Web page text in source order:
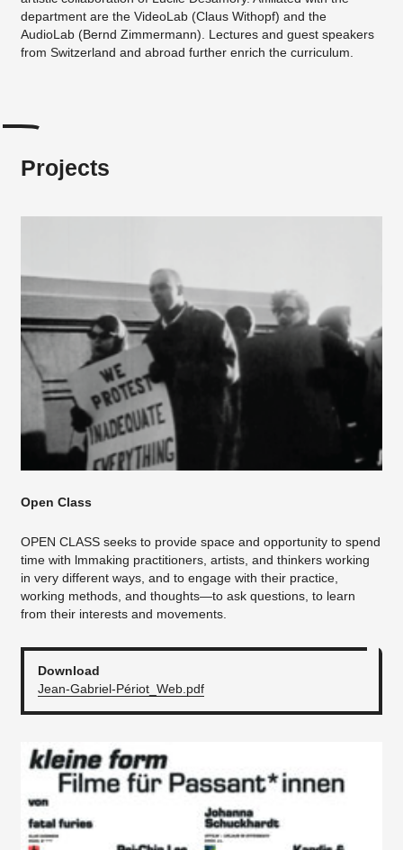
department are the VideoLab (Claus Withopf) and the
AudioLab (Bernd Zimmermann). Lectures and guest speakers
from Switzerland and abroad further enrich the curriculum.
Projects
Open Class
OPEN CLASS seeks to provide space and opportunity to spend
time with lmmaking practitioners, artists, and thinkers working
in very different ways, and to engage with their practice,
working methods, and thoughts—to ask questions, to learn
from their interests and movements.
Download
Jean-Gabriel-Périot_Web.pdf